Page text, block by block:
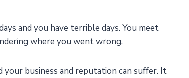
and you have terrible days. You meet
where you went wrong.
your business and reputation can suffer. It